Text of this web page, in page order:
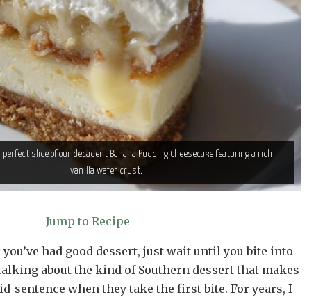
perfect slice of our decadent Banana Pudding Cheesecake featuring a rich
vanilla wafer crust.
Jump to Recipe
had good dessert, just wait until you bite into
about the kind of Southern dessert that makes
sentence when they take the first bite. For years, I